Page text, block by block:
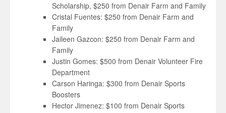
Scholarship, $250 from Denair Farm and Family
Cristal Fuentes: $250 from Denair Farm and
Family
Jaileen Gazcon: $250 from Denair Farm and
Family
Justin Gomes: $500 from Denair Volunteer Fire
Department
Carson Haringa: $300 from Denair Sports
Boosters
Hector Jimenez: $100 from Denair Sports